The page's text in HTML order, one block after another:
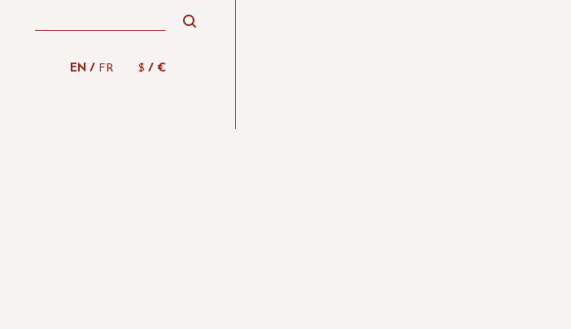
EN / FR $ / €